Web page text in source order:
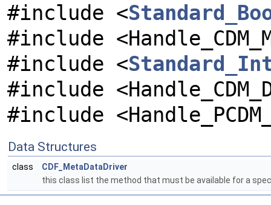
#include <
#include
#include <
#include
#include
Data Structures
class
CDF_MetaDataDriver
this class list the method that must be available for a